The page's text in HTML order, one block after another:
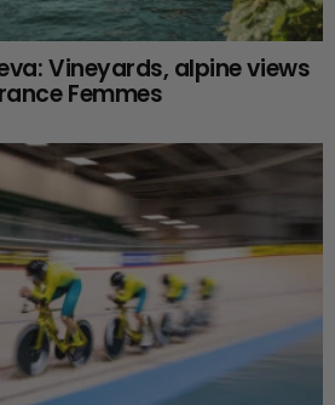
Vineyards, alpine views
Femmes